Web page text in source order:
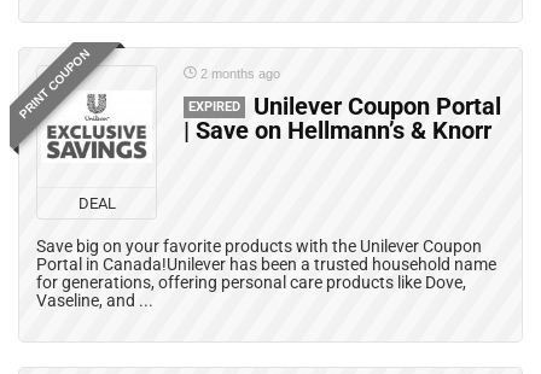
PRINT COUPON
DEAL
2 months ago
EXPIRED
Unilever Coupon Portal
| Save on Hellmann’s & Knorr
Save big on your favorite products with the Unilever Coupon
Portal in Canada!Unilever has been a trusted household name
for generations, offering personal care products like Dove,
Vaseline, and ...